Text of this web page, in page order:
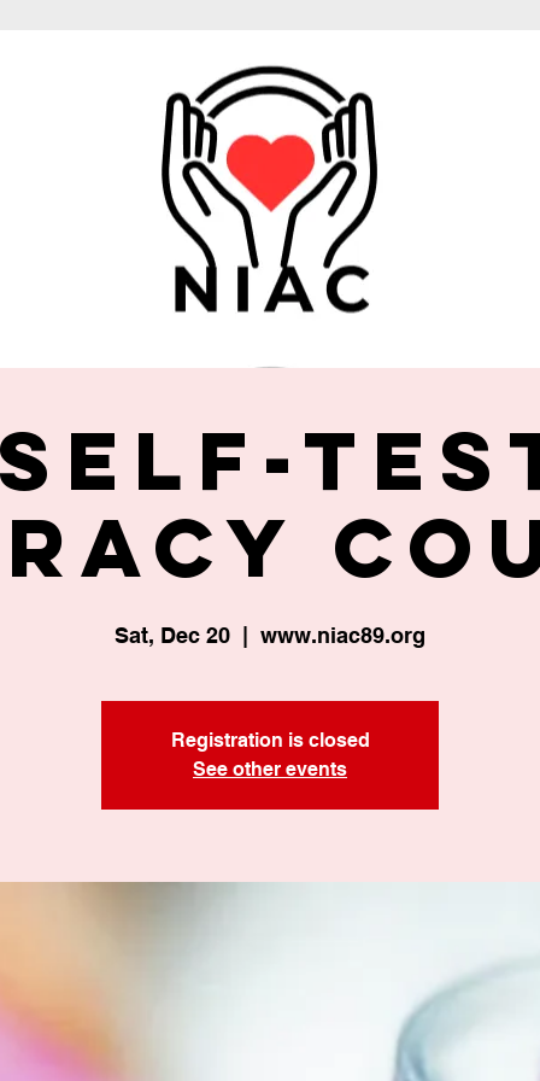
Self-
Sat, Dec 20 www.niac89.org
Registration is closed
See other events